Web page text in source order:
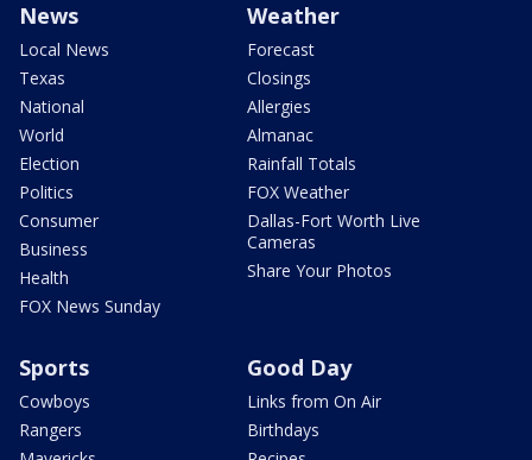
News
Local News
Texas
National
World
Election
Politics
Consumer
Business
Health
FOX News Sunday
Weather
Forecast
Closings
Allergies
Almanac
Rainfall Totals
FOX Weather
Dallas-Fort Worth Live
Cameras
Share Your Photos
Sports
Cowboys
Rangers
Good Day
Links from On Air
Birthdays